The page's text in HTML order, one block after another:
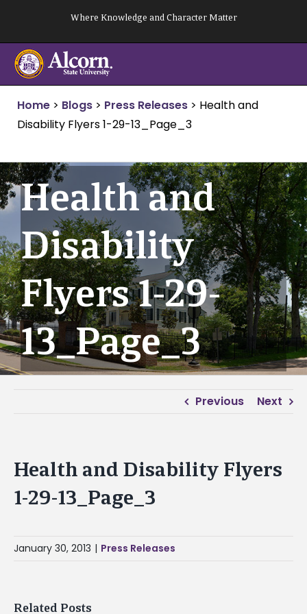
content
Where Knowledge and Character Matter
Home > Blogs > Press Releases > Health and
Disability Flyers 1-29-13_Page_3
Health and
Disability
Flyers 1-29-
13_Page_3
Previous Next
Health and Disability Flyers
1-29-13_Page_3
January 30, 2013 | Press Releases
Related Posts